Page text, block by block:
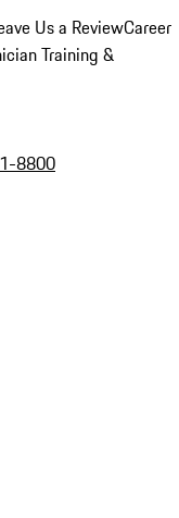
Us a ReviewCareer
Training &
8800